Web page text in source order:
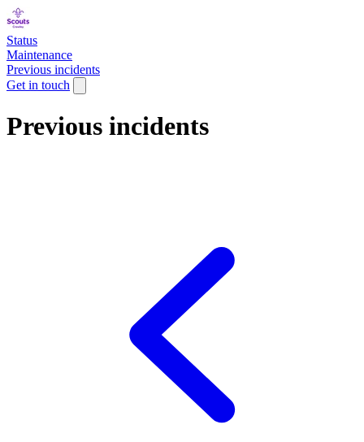
Status
Maintenance
Previous incidents
Get in touch
Previous incidents